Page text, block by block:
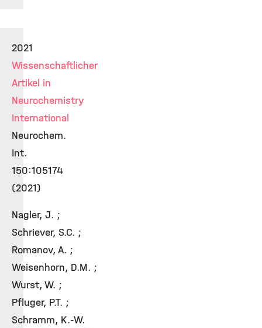
2021
Wissenschaftlicher
Artikel in
Neurochemistry
International
Neurochem.
Int.
150:105174
(2021)
Nagler, J. ;
Schriever, S.C. ;
Romanov, A. ;
Weisenhorn, D.M. ;
Wurst, W. ;
Pfluger, P.T. ;
Schramm, K.-W.